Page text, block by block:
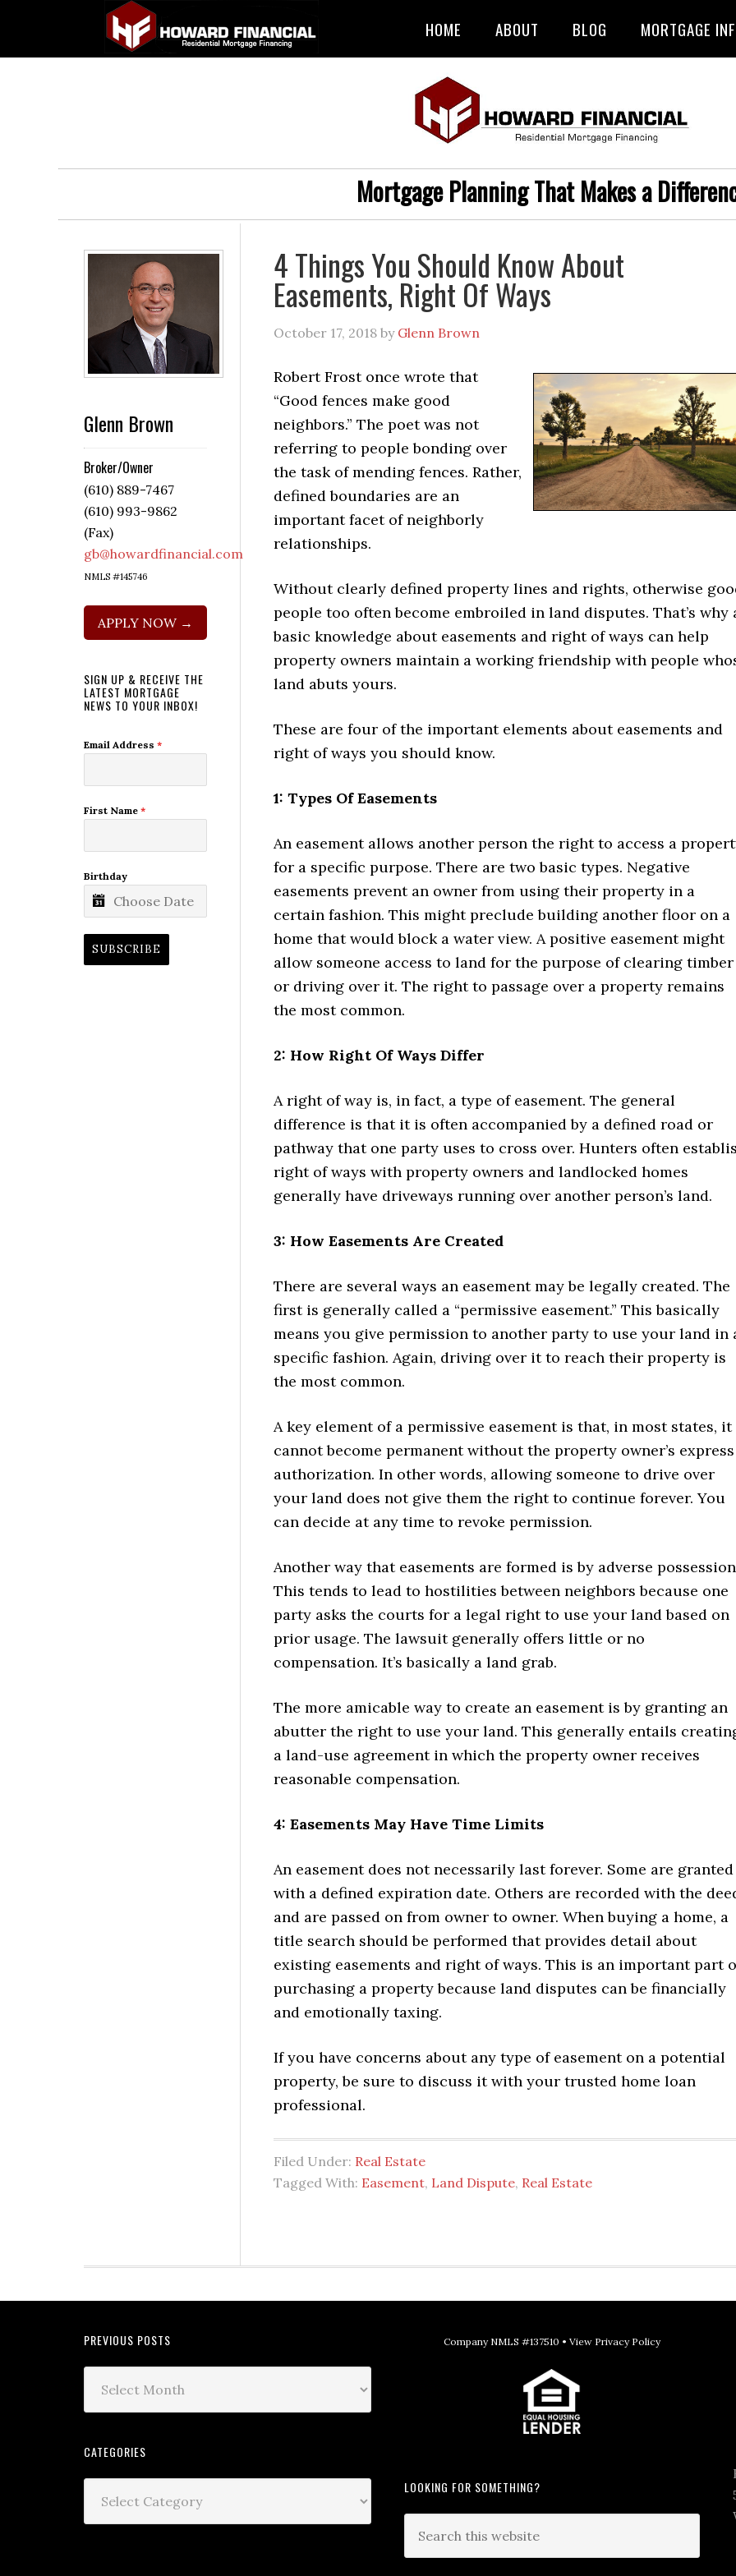
HOME ABOUT BLOG MORTGAGE
Mortgage Planning That Makes a
4 Things You Should Know About
Easements, Right Of Ways
October 17, 2018 by Glenn Brown
Robert Frost once wrote that
“Good fences make good
neighbors.” The poet was not
referring to people bonding over
the task of mending fences. Rather,
defined boundaries are an
important facet of neighborly
relationships.
Without clearly defined property lines and rights, otherwise
people too often become embroiled in land disputes. That’s why
basic knowledge about easements and right of ways can help
property owners maintain a working friendship with people
land abuts yours.
These are four of the important elements about easements and
right of ways you should know.
1: Types Of Easements
An easement allows another person the right to access a
for a specific purpose. There are two basic types. Negative
easements prevent an owner from using their property in a
certain fashion. This might preclude building another floor on a
home that would block a water view. A positive easement might
allow someone access to land for the purpose of clearing timber
or driving over it. The right to passage over a property remains
the most common.
2: How Right Of Ways Differ
A right of way is, in fact, a type of easement. The general
difference is that it is often accompanied by a defined road or
pathway that one party uses to cross over. Hunters often
right of ways with property owners and landlocked homes
generally have driveways running over another person’s land.
3: How Easements Are Created
There are several ways an easement may be legally created. The
first is generally called a “permissive easement.” This basically
means you give permission to another party to use your land in
specific fashion. Again, driving over it to reach their property is
the most common.
A key element of a permissive easement is that, in most states, it
cannot become permanent without the property owner’s express
authorization. In other words, allowing someone to drive over
your land does not give them the right to continue forever. You
can decide at any time to revoke permission.
Another way that easements are formed is by adverse
This tends to lead to hostilities between neighbors because one
party asks the courts for a legal right to use your land based on
prior usage. The lawsuit generally offers little or no
compensation. It’s basically a land grab.
The more amicable way to create an easement is by granting an
abutter the right to use your land. This generally entails
a land-use agreement in which the property owner receives
reasonable compensation.
4: Easements May Have Time Limits
An easement does not necessarily last forever. Some are granted
with a defined expiration date. Others are recorded with the
and are passed on from owner to owner. When buying a home, a
title search should be performed that provides detail about
existing easements and right of ways. This is an important part
purchasing a property because land disputes can be financially
and emotionally taxing.
If you have concerns about any type of easement on a potential
property, be sure to discuss it with your trusted home loan
professional.
Filed Under: Real Estate
Tagged With: Easement, Land Dispute, Real Estate
Glenn Brown
Broker/Owner
(610) 889-7467
(610) 993-9862
(Fax)
gb@howardfinancial.com
NMLS #145746
APPLY NOW →
SIGN UP & RECEIVE THE
LATEST MORTGAGE
NEWS TO YOUR INBOX!
Email Address *
First Name *
Birthday
SUBSCRIBE
PREVIOUS POSTS
CATEGORIES
Company NMLS #137510 • View Privacy Policy
LOOKING FOR SOMETHING?